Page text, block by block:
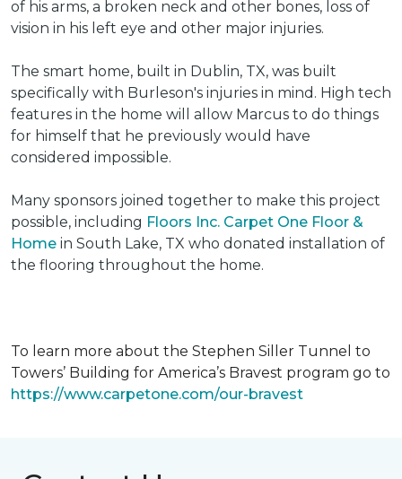
of his arms, a broken neck and other bones, loss of
vision in his left eye and other major injuries.
The smart home, built in Dublin, TX, was built
specifically with Burleson's injuries in mind. High tech
features in the home will allow Marcus to do things
for himself that he previously would have
considered impossible.
Many sponsors joined together to make this project
possible, including Floors Inc. Carpet One Floor &
Home in South Lake, TX who donated installation of
the flooring throughout the home.
To learn more about the Stephen Siller Tunnel to
Towers’ Building for America’s Bravest program go to
https://www.carpetone.com/our-bravest